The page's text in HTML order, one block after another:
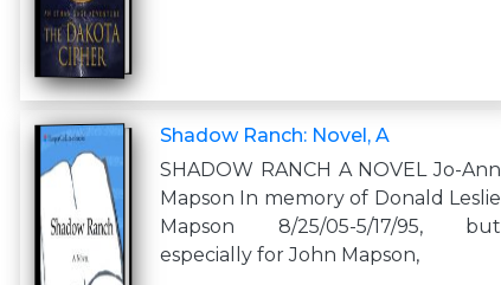
Shadow Ranch: Novel, A
SHADOW RANCH A NOVEL Jo-Ann
Mapson In memory of Donald Leslie
Mapson 8/25/05-5/17/95, but
especially for John Mapson,